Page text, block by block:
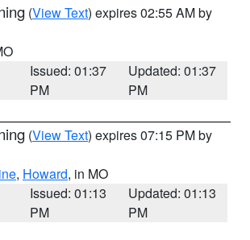
(View Text) expires 02:55 AM by
Issued: 01:37
PM
Updated: 01:37
PM
(View Text) expires 07:15 PM by
, Howard, in MO
Issued: 01:13
PM
Updated: 01:13
PM